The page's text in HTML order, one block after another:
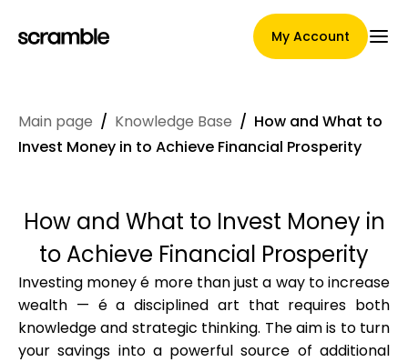
My Account
Main Page
Claim assignment terms
Brands Gallery
Main page / Knowledge Base / How and What to
Invest Money in to Achieve Financial Prosperity
How and What to Invest Money in
to Achieve Financial Prosperity
Investing money é more than just a way to increase
wealth — é a disciplined art that requires both
knowledge and strategic thinking. The aim is to turn
your savings into a powerful source of additional